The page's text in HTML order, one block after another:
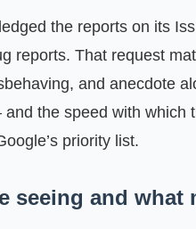
the reports on its
reports. That request
and anecdote
the speed with
priority list.
seeing and what